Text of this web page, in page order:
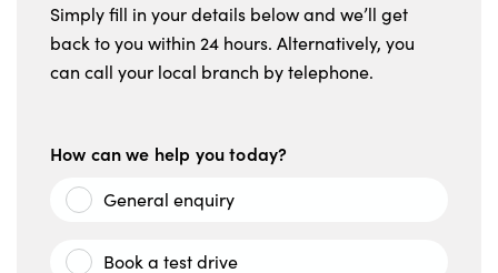
Simply fill in your details below and we’ll get
back to you within 24 hours. Alternatively, you
can call your local branch by telephone.
How can we help you today?
General enquiry
Book a test drive